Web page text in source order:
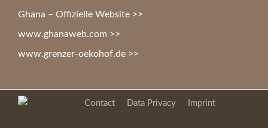
Ghana – Offizielle Website >>
www.ghanaweb.com >>
www.grenzer-oekohof.de >>
Contact Data Privacy Imprint